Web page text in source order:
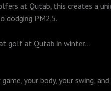
at Qutab, this creates a
dodging PM2.5.
golf at Qutab in winter…
your body, your swing, and